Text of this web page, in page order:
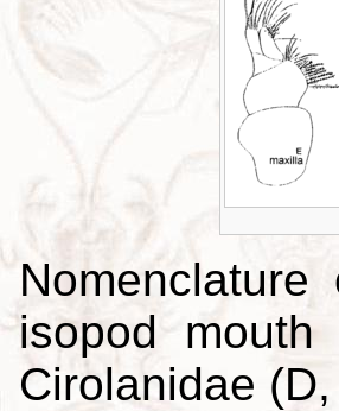
isopod
Cirolanidae